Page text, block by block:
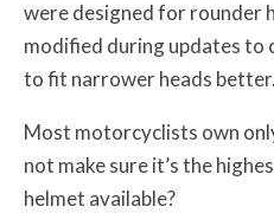
were designed for rounder
modified during updates to
to fit narrower heads better.
Most motorcyclists own
not make sure it’s the
helmet available?